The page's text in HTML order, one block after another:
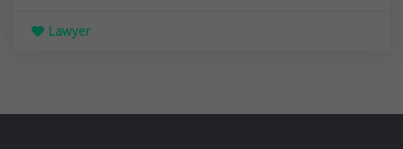
Lawyer